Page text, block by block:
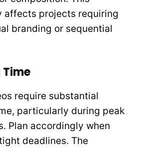
affects projects requiring
branding or sequential
Time
require substantial
particularly during peak
Plan accordingly when
deadlines. The